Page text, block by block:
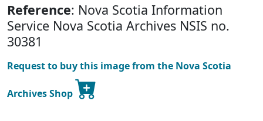
Reference: Nova Scotia Information
Service Nova Scotia Archives NSIS no.
30381
Request to buy this image from the Nova Scotia
Archives Shop